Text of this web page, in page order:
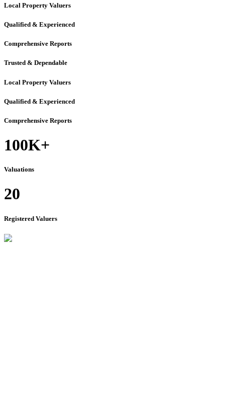
Local Property Valuers
Qualified & Experienced
Comprehensive Reports
Trusted & Dependable
Local Property Valuers
Qualified & Experienced
Comprehensive Reports
100K+
Valuations
20
Registered Valuers